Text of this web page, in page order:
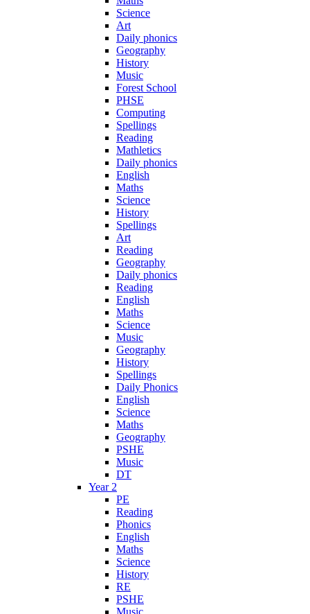
Science
Art
Daily phonics
Geography
History
Music
Forest School
PHSE
Computing
Spellings
Reading
Mathletics
Daily phonics
English
Maths
Science
History
Spellings
Art
Reading
Geography
Daily phonics
Reading
English
Maths
Science
Music
Geography
History
Spellings
Daily Phonics
English
Science
Maths
Geography
PSHE
Music
DT
Year 2
PE
Reading
Phonics
English
Maths
Science
History
RE
PSHE
Music